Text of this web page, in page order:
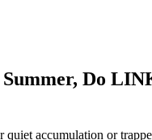
Do
accumulation or